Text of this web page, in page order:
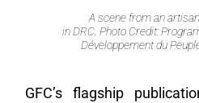
A scene from an
in DRC. Photo Credit:
Développement du
GFC’s flagship